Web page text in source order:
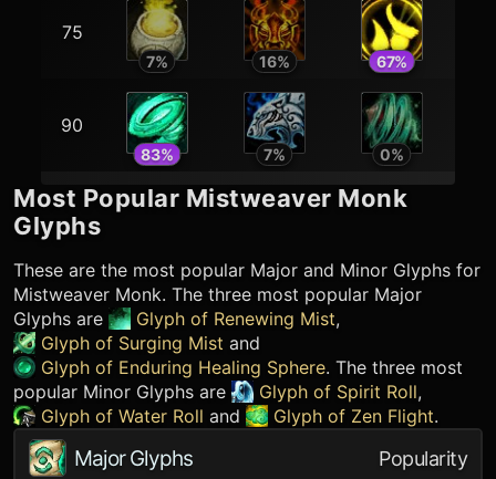
75
7% 16% 67%
90
83% 7% 0%
Most Popular Mistweaver Monk
Glyphs
These are the most popular Major and Minor Glyphs for
Mistweaver Monk. The three most popular Major
Glyphs are
Glyph of Renewing Mist,
Glyph of Surging Mist and
Glyph of Enduring Healing Sphere. The three most
popular Minor Glyphs are
Glyph of Spirit Roll,
Glyph of Water Roll and Glyph of Zen Flight.
Major Glyphs Popularity